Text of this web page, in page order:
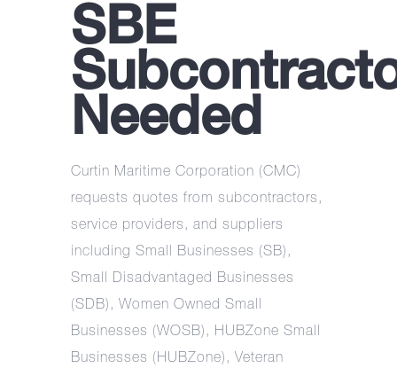
SBE
Needed
Curtin Maritime Corporation (CMC)
requests quotes from subcontractors,
service providers, and suppliers
including Small Businesses (SB),
Small Disadvantaged Businesses
(SDB), Women Owned Small
Businesses (WOSB), HUBZone Small
Businesses (HUBZone), Veteran